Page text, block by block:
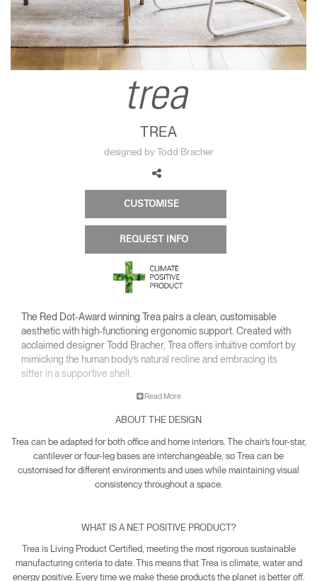
Change Region
Opens
to
Facebook
Opens
to
Twitter
Opens
to
Linkedin
Opens
to
Instagram
Opens
to
Humanscale
Opens
to
Pinterest
Opens
to
YouTube
TREA
designed by Todd Bracher
CUSTOMISE
REQUEST INFO
The Red Dot-Award winning Trea pairs a clean, customisable
aesthetic with high-functioning ergonomic support. Created with
acclaimed designer Todd Bracher, Trea offers intuitive comfort by
mimicking the human body’s natural recline and embracing its
sitter in a supportive shell.
• Interchangeable components allow Trea to easily adapt its
• Waterfall-edge seat softens pressure on the back of the
knees.
• Contoured backrest gently cradles the body’s natural pivot
points to encourage free and healthy movement – including
• Trea is yours with a 15-year warranty.
Read More
ABOUT THE DESIGN
Trea can be adapted for both office and home interiors. The chair’s four-star,
cantilever or four-leg bases are interchangeable, so Trea can be
customised for different environments and uses while maintaining visual
consistency throughout a space.
WHAT IS A NET POSITIVE PRODUCT?
Trea is Living Product Certified, meeting the most rigorous sustainable
manufacturing criteria to date. This means that Trea is climate, water and
energy positive. Every time we make these products the planet is better off.